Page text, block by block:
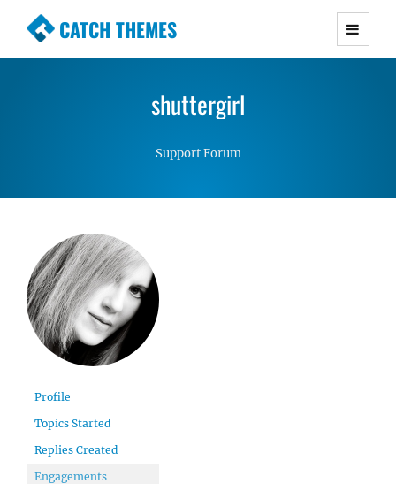
CATCH THEMES
Premium Responsive WordPress Themes with
Simple, Clean and Lightweight Responsive
shuttergirl
Support Forum
Profile
Topics Started
Replies Created
Engagements